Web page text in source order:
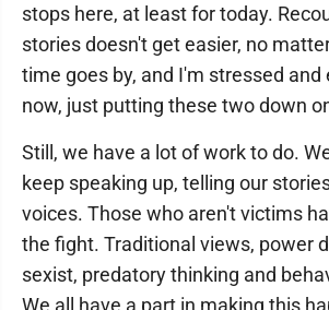
stops here, at least for today.
stories doesn't get easier, no
time goes by, and I'm stressed
now, just putting these two down
Still, we have a lot of work to do.
keep speaking up, telling our
voices. Those who aren't victims
the fight. Traditional views, power
sexist, predatory thinking and
We all have a part in making this